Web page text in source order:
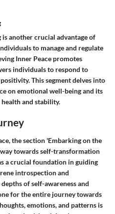
another crucial advantage of
to manage and regulate
Inner Peace promotes
individuals to respond to
This segment delves into
on emotional well-being and its
and stability.
the section 'Embarking on the
towards self-transformation
a crucial foundation in guiding
introspection and
of self-awareness and
for the entire journey towards
emotions, and patterns is